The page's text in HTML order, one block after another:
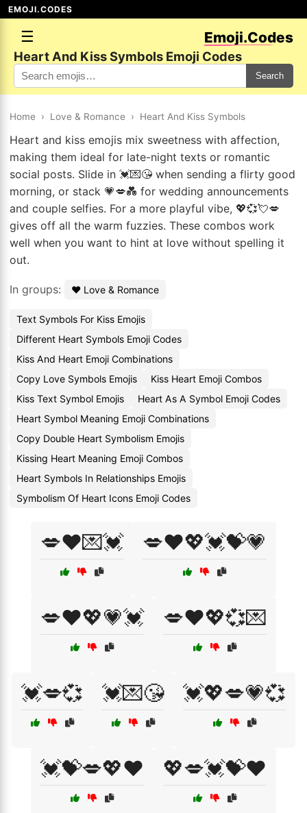
EMOJI.CODES
☰ Emoji.Codes
Heart And Kiss Symbols Emoji Codes
Search
Home › Love & Romance › Heart And Kiss Symbols
Heart and kiss emojis mix sweetness with affection,
making them ideal for late-night texts or romantic
social posts. Slide in 💓💌😘 when sending a flirty good
morning, or stack 💗💋💑 for wedding announcements
and couple selfies. For a more playful vibe, 💖💞💘💋
gives off all the warm fuzzies. These combos work
well when you want to hint at love without spelling it
out.
In groups: ❤️ Love & Romance
Text Symbols For Kiss Emojis
Different Heart Symbols Emoji Codes
Kiss And Heart Emoji Combinations
Copy Love Symbols Emojis
Kiss Heart Emoji Combos
Kiss Text Symbol Emojis
Heart As A Symbol Emoji Codes
Heart Symbol Meaning Emoji Combinations
Copy Double Heart Symbolism Emojis
Kissing Heart Meaning Emoji Combos
Heart Symbols In Relationships Emojis
Symbolism Of Heart Icons Emoji Codes
💋❤️💌💓 💋❤️💖💓💝💗
💋❤️💖💗💓 💋❤️💖💞💌
💓💋💞 💓💌😘 💓💖💋💗💞
💓💝💋💖❤️ 💖💋💓💝❤️